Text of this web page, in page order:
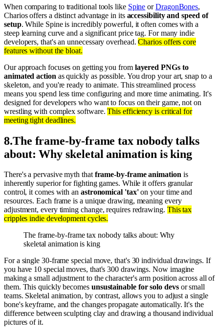
When comparing to traditional tools like Spine orDragonBones,
Charios offers a distinct advantage in its accessibility and speed of
setup. While Spine is incredibly powerful, it often comes with a
steep learning curve and a significant price tag. For many indie
developers, that's an unnecessary overhead.Charios offers core
features without the bloat.
Our approach focuses on getting you from layered PNGs to
animated action as quickly as possible. You drop your art, snap to a
skeleton, and you're ready to animate. This streamlined process
means you spend less time configuring and more time animating. It's
designed for developers who want to focus on their game, not on
wrestling with complex software.This efficiency is critical for
meeting tight deadlines.
8.The frame-by-frame tax nobody talks
about: Why skeletal animation is king
There's a pervasive myth thatframe-by-frame animationis
inherently superior for fighting games. While it offers granular
control, it comes with an astronomical 'tax'on your time and
resources. Each frame is a unique drawing, meaning every
adjustment, every timing change, requires redrawing. This tax
cripples indie development cycles.
The frame-by-frame tax nobody talks about: Why
skeletal animation is king
For a single 30-frame special move, that's 30 individual drawings. If
you have 10 special moves, that's 300 drawings. Now imagine
making a small adjustment to the character's arm position across all of
them. This quickly becomes unsustainable for solo devsor small
teams. Skeletal animation, by contrast, allows you to adjust a single
bone's keyframe, and the changes propagate automatically. It's the
difference between sculpting clay and drawing a thousand individual
pictures of it.